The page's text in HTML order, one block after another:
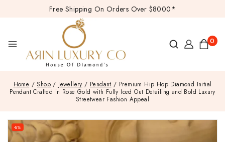
Free Shipping On Orders Over $8000*
0
Home / Shop / Jewellery / Pendant / Premium Hip Hop Diamond Initial
Pendant Crafted in Rose Gold with Fully Iced Out Detailing and Bold Luxury
Streetwear Fashion Appeal
-8%